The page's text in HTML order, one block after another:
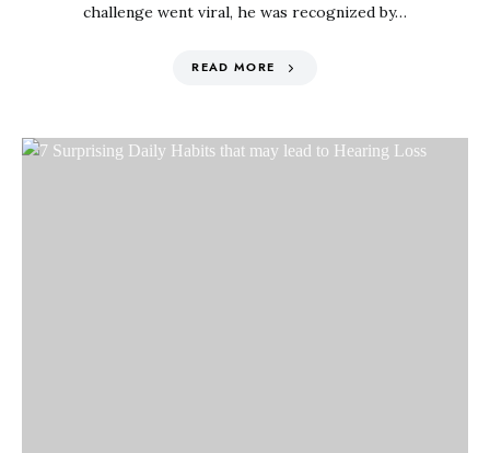
challenge went viral, he was recognized by…
READ MORE